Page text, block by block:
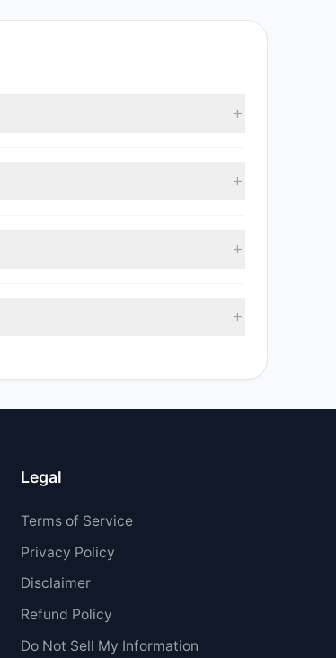
Legal
Terms of Service
Privacy Policy
Disclaimer
Refund Policy
Do Not Sell My Information